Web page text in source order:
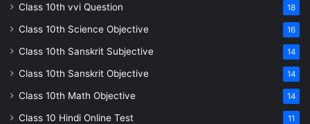
Class 10th vvi Question 18
Class 10th Science Objective 16
Class 10th Sanskrit Subjective 14
Class 10th Sanskrit Objective 14
Class 10th Math Objective 14
Class 10 Hindi Online Test 11